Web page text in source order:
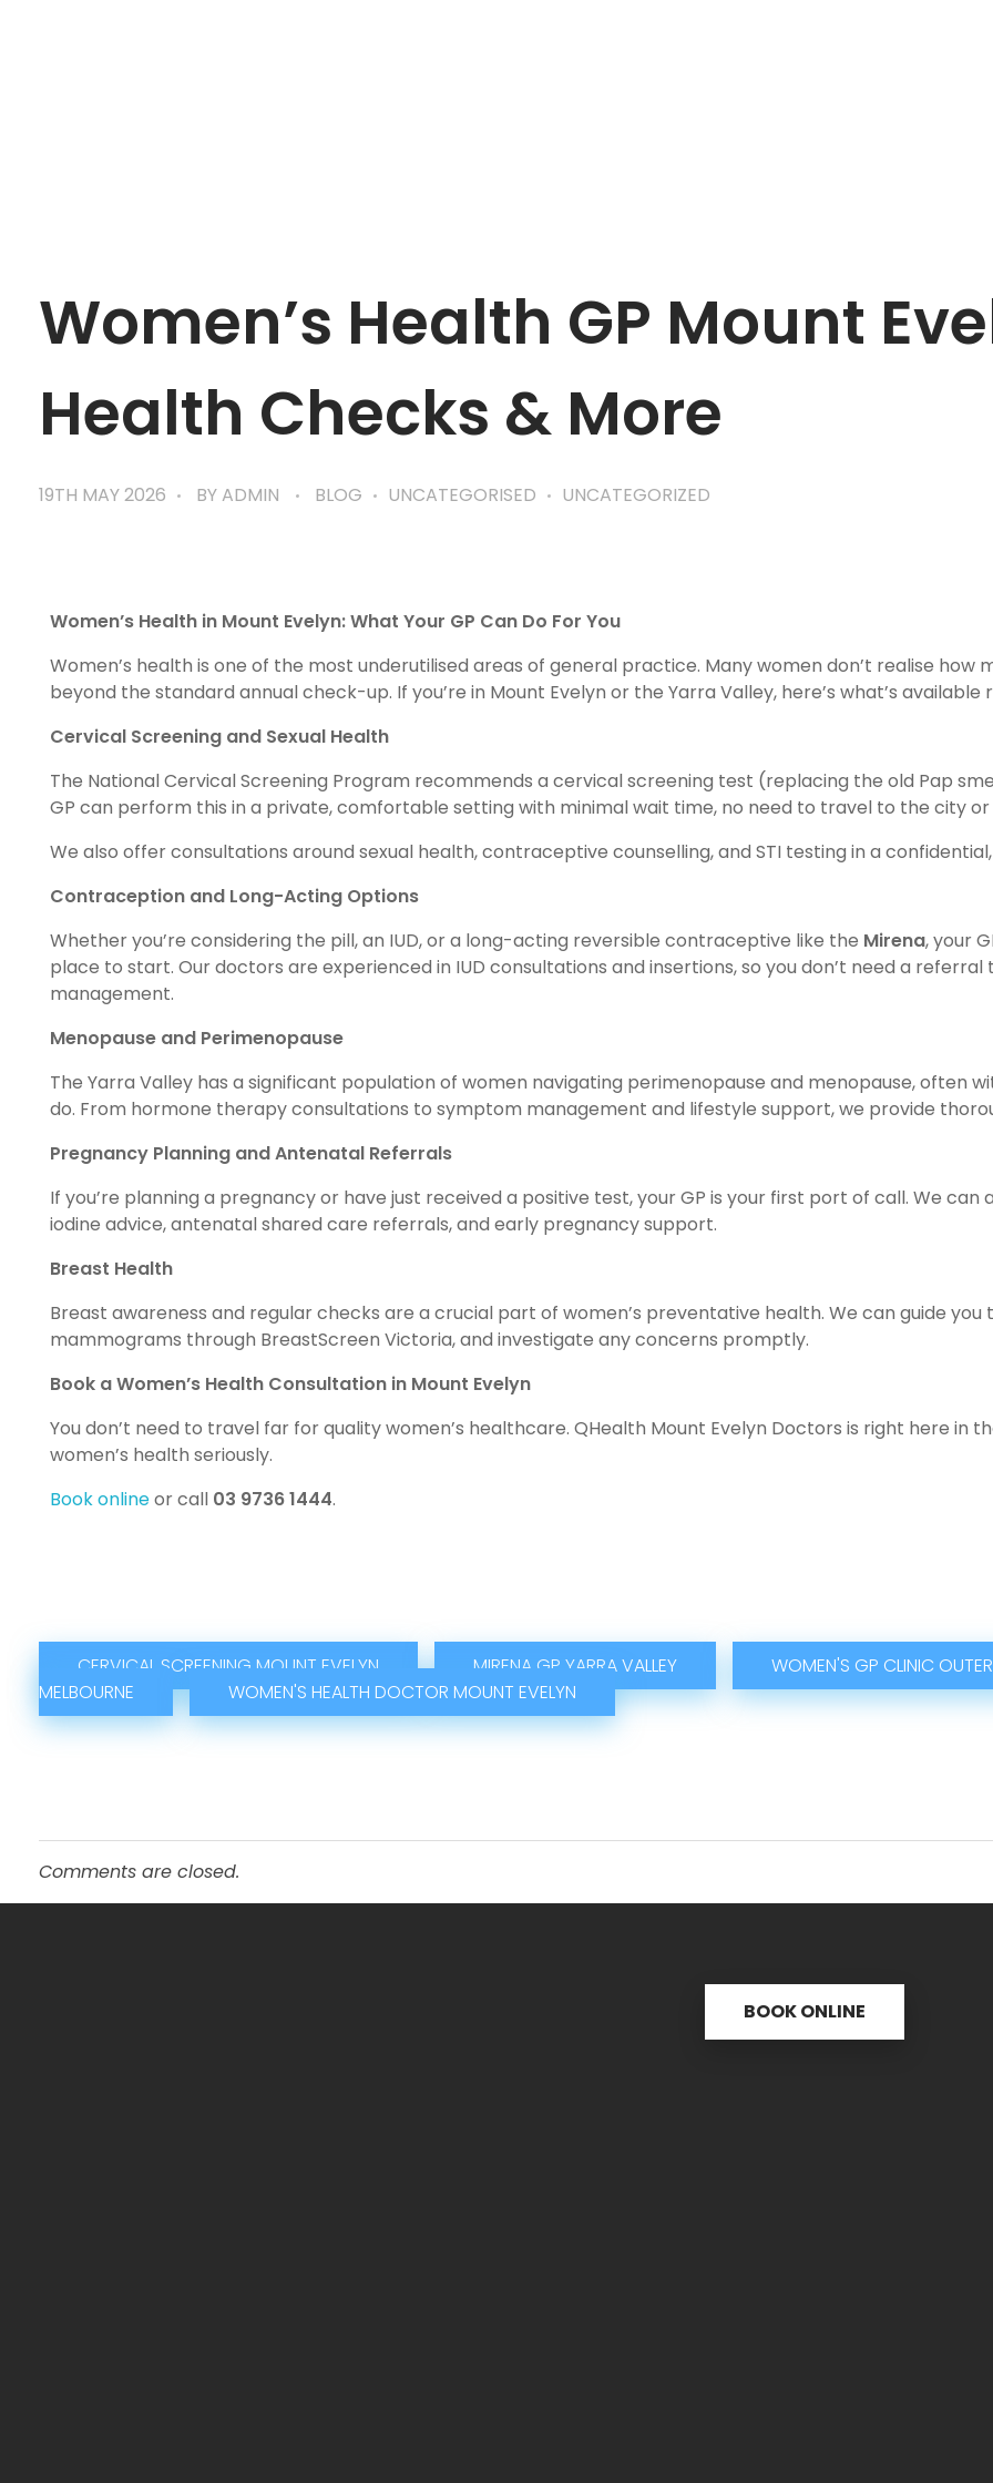
Women’s Health GP Mount
Health Checks & More
19TH MAY 2026 BYADMIN BLOG UNCATEGORISED UNCATEGORIZED
Women’s Health in Mount Evelyn: What Your GP Can Do For You
Women’s health is one of the most underutilised areas of general practice. Many women don’t realise how
beyond the standard annual check-up. If you’re in Mount Evelyn or the Yarra Valley, here’s what’s
Cervical Screening and Sexual Health
The National Cervical Screening Program recommends a cervical screening test (replacing the old Pap
GP can perform this in a private, comfortable setting with minimal wait time, no need to travel to the city or
We also offer consultations around sexual health, contraceptive counselling, and STI testing in a
Contraception and Long-Acting Options
Whether you’re considering the pill, an IUD, or a long-acting reversible contraceptive like the Mirena, your
place to start. Our doctors are experienced in IUD consultations and insertions, so you don’t need a
management.
Menopause and Perimenopause
The Yarra Valley has a significant population of women navigating perimenopause and menopause, often
do. From hormone therapy consultations to symptom management and lifestyle support, we provide
Pregnancy Planning and Antenatal Referrals
If you’re planning a pregnancy or have just received a positive test, your GP is your first port of call. We
iodine advice, antenatal shared care referrals, and early pregnancy support.
Breast Health
Breast awareness and regular checks are a crucial part of women’s preventative health. We can guide
mammograms through BreastScreen Victoria, and investigate any concerns promptly.
Book a Women’s Health Consultation in Mount Evelyn
You don’t need to travel far for quality women’s healthcare. QHealth Mount Evelyn Doctors is right here in
women’s health seriously.
Book onlineor call 03 9736 1444.
CERVICAL SCREENING MOUNT EVELYN MIRENA GP YARRA VALLEY
WOMEN'S GP CLINIC
MELBOURNE
WOMEN'S HEALTH DOCTOR MOUNT EVELYN
Comments are closed.
BOOK ONLINE